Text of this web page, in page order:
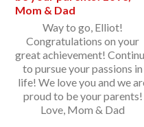
Way to go, Elliot!
Congratulations on your
great achievement!
to pursue your passions in
life! We love you and we
proud to be your parents!
Love, Mom & Dad